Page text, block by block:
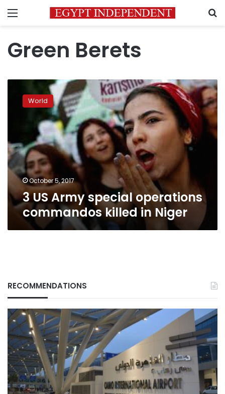
Menu
Green Berets
Army
operations
commandos
killed
in
Niger
World
October 5, 2017
3 US Army special operations
commandos killed in Niger
RECOMMENDATIONS